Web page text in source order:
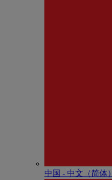
中国 - 中⽂（简体）